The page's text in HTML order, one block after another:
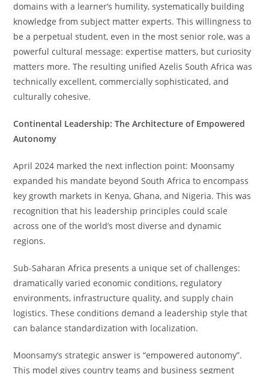
domains with a learner’s humility, systematically building
knowledge from subject matter experts. This willingness to
be a perpetual student, even in the most senior role, was a
powerful cultural message: expertise matters, but curiosity
matters more. The resulting unified Azelis South Africa was
technically excellent, commercially sophisticated, and
culturally cohesive.
Continental Leadership: The Architecture of Empowered
Autonomy
April 2024 marked the next inflection point: Moonsamy
expanded his mandate beyond South Africa to encompass
key growth markets in Kenya, Ghana, and Nigeria. This was
recognition that his leadership principles could scale
across one of the world’s most diverse and dynamic
regions.
Sub-Saharan Africa presents a unique set of challenges:
dramatically varied economic conditions, regulatory
environments, infrastructure quality, and supply chain
logistics. These conditions demand a leadership style that
can balance standardization with localization.
Moonsamy’s strategic answer is “empowered autonomy”.
This model gives country teams and business segment